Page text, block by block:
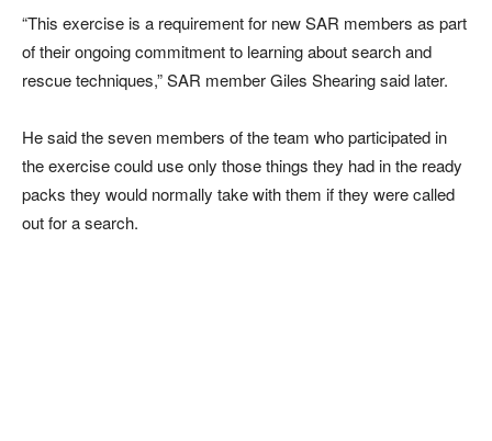
“This exercise is a requirement for new SAR members as part
of their ongoing commitment to learning about search and
rescue techniques,” SAR member Giles Shearing said later.
He said the seven members of the team who participated in
the exercise could use only those things they had in the ready
packs they would normally take with them if they were called
out for a search.